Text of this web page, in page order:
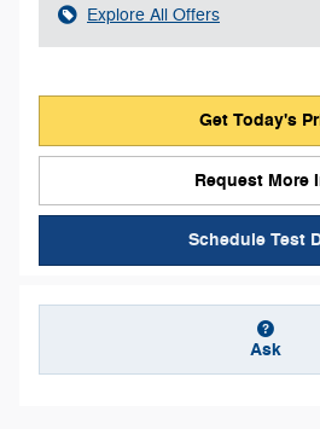
Explore All Offers
Get Today's
Request More
Schedule Test
Ask